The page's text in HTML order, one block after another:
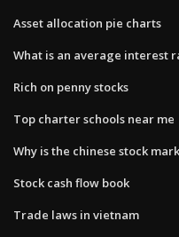
Asset allocation pie charts
What is an average interest
Rich on penny stocks
Top charter schools near me
Why is the chinese stock
Stock cash flow book
Trade laws in vietnam